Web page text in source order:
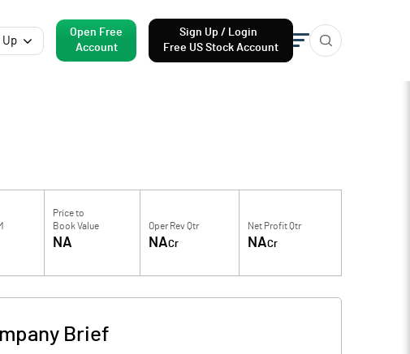
Up
Open Free
Account
Sign Up / Login
Free US Stock Account
Price to
Book Value
NA
Oper Rev Qtr
NACr
Net Profit Qtr
NACr
Brief